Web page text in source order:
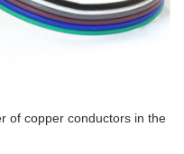
of copper conductors in the